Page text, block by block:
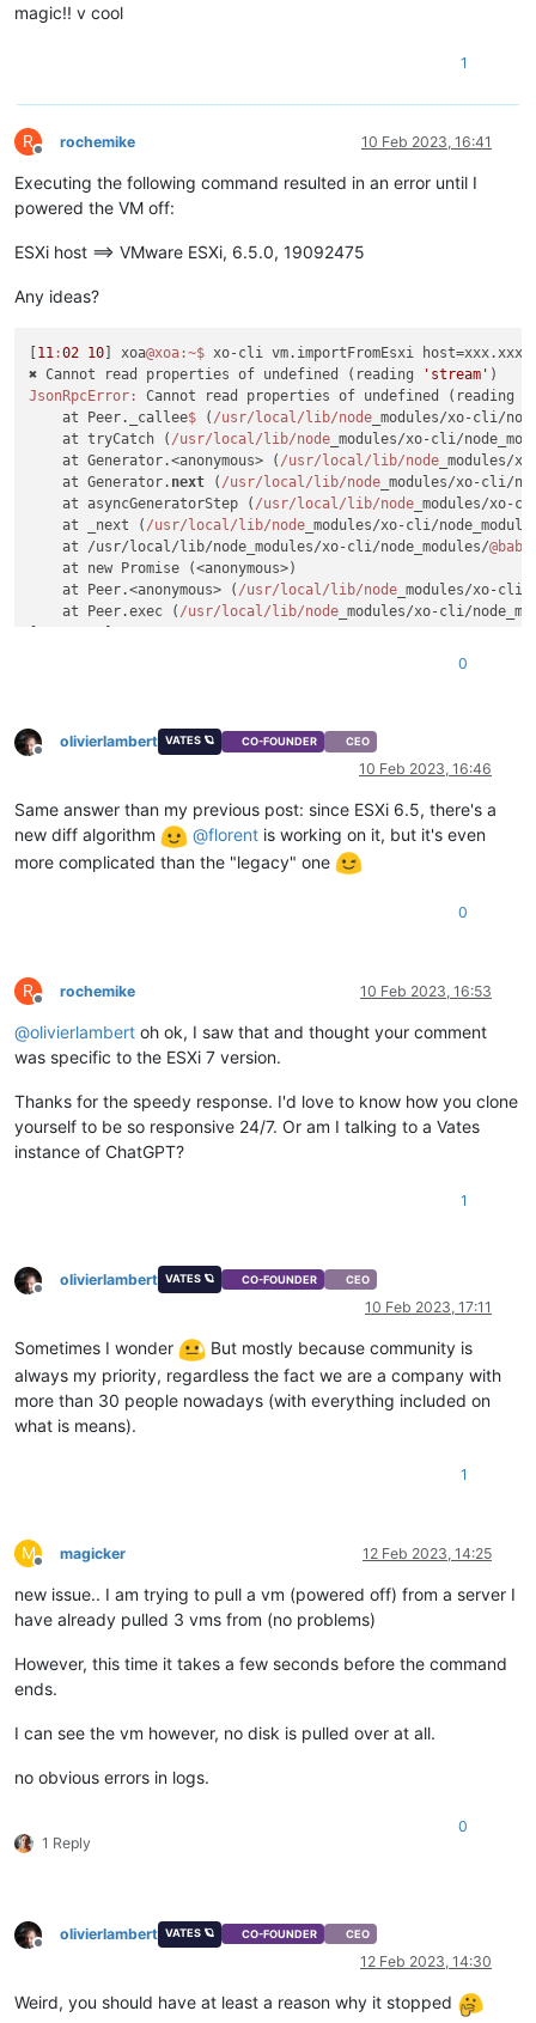
magic!! v cool
1
R
Offline
rochemike 10 Feb 2023, 16:41
Executing the following command resulted in an error until I
powered the VM off:
ESXi host ==> VMware ESXi, 6.5.0, 19092475
Any ideas?
11 :02 10 ] xoa@xoa :~$ xo-cli vm.importFromEsxi
✖ Cannot read properties of undefined (reading
'stream'
JsonRpcError:
Cannot read properties of undefined (reading
    at Peer._callee
$ ( /usr/local/lib/node _modules/xo-cli/
    at tryCatch (
/usr/local/lib/node _modules/xo-cli/
    at Generator.<anonymous> (
/usr/local/lib/node _modules/
    at Generator.
next ( /usr/local/lib/node _modules/xo-cli/
    at asyncGeneratorStep (
/usr/local/lib/node _modules/xo-
    at _next (
/usr/local/lib/node _modules/xo-cli/
    at /usr/local/lib/node_modules/xo-cli/node_modules/
    at new Promise (<anonymous>)
    at Peer.<anonymous> (
/usr/local/lib/node _modules/xo-cli/
    at Peer.exec (
/usr/local/lib/node _modules/xo-cli/
0
Offline
olivierlambert VATES 🪐 CO-FOUNDER CEO
10 Feb 2023, 16:46
Same answer than my previous post: since ESXi 6.5, there's a
new diff algorithm
@florent is working on it, but it's even
more complicated than the "legacy" one
0
R
Offline
rochemike 10 Feb 2023, 16:53
@olivierlambert oh ok, I saw that and thought your comment
was specific to the ESXi 7 version.
Thanks for the speedy response. I'd love to know how you clone
yourself to be so responsive 24/7. Or am I talking to a Vates
instance of ChatGPT?
1
Offline
olivierlambert VATES 🪐 CO-FOUNDER CEO
10 Feb 2023, 17:11
Sometimes I wonder
But mostly because community is
always my priority, regardless the fact we are a company with
more than 30 people nowadays (with everything included on
what is means).
1
M
Offline
magicker 12 Feb 2023, 14:25
new issue.. I am trying to pull a vm (powered off) from a server I
have already pulled 3 vms from (no problems)
However, this time it takes a few seconds before the command
ends.
I can see the vm however, no disk is pulled over at all.
no obvious errors in logs.
1 Reply
0
Offline
olivierlambert VATES 🪐 CO-FOUNDER CEO
12 Feb 2023, 14:30
Weird, you should have at least a reason why it stopped